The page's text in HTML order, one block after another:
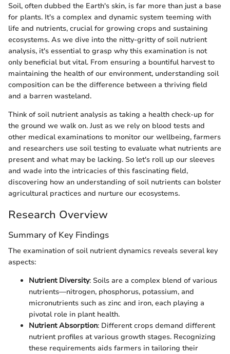
Soil, often dubbed the Earth's skin, is far more than just a base
for plants. It's a complex and dynamic system teeming with
life and nutrients, crucial for growing crops and sustaining
ecosystems. As we dive into the nitty-gritty of soil nutrient
analysis, it's essential to grasp why this examination is not
only beneficial but vital. From ensuring a bountiful harvest to
maintaining the health of our environment, understanding soil
composition can be the difference between a thriving field
and a barren wasteland.
Think of soil nutrient analysis as taking a health check-up for
the ground we walk on. Just as we rely on blood tests and
other medical examinations to monitor our wellbeing, farmers
and researchers use soil testing to evaluate what nutrients are
present and what may be lacking. So let's roll up our sleeves
and wade into the intricacies of this fascinating field,
discovering how an understanding of soil nutrients can bolster
agricultural practices and nurture our ecosystems.
Research Overview
Summary of Key Findings
The examination of soil nutrient dynamics reveals several key
aspects:
Nutrient Diversity: Soils are a complex blend of various
nutrients—nitrogen, phosphorus, potassium, and
micronutrients such as zinc and iron, each playing a
pivotal role in plant health.
Nutrient Absorption: Different crops demand different
nutrient profiles at various growth stages. Recognizing
these requirements aids farmers in tailoring their